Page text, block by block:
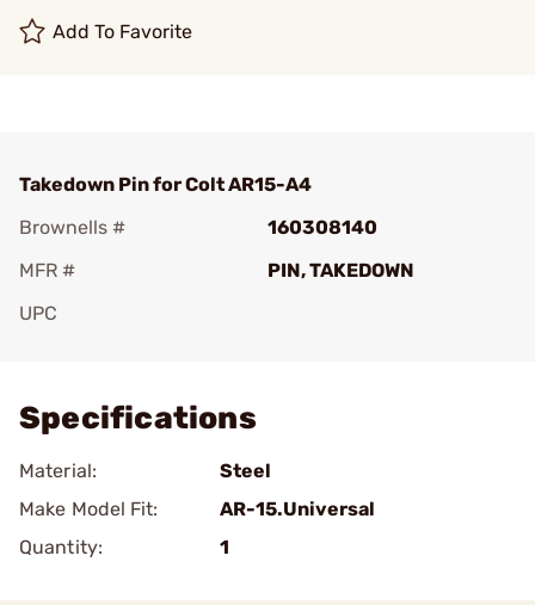
Add To Favorite
Takedown Pin for Colt AR15-A4
Brownells #
160308140
MFR #
PIN, TAKEDOWN
UPC
Specifications
Material:
Steel
Make Model Fit:
AR-15.Universal
Quantity:
1